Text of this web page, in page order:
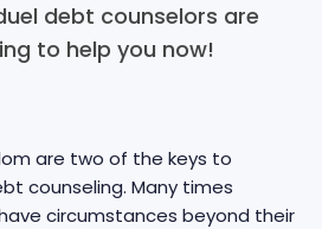
debt counselors are
to help you now!
are two of the keys to
counseling. Many times
circumstances beyond their